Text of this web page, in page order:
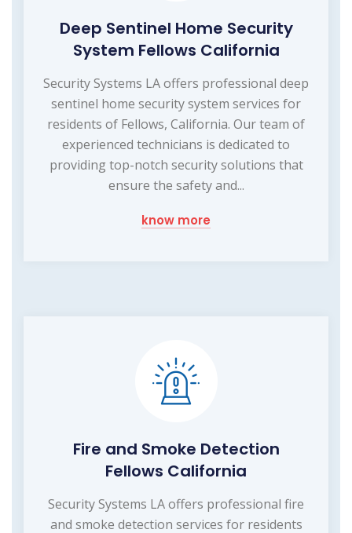
Deep Sentinel Home Security
System Fellows California
Security Systems LA offers professional deep
sentinel home security system services for
residents of Fellows, California. Our team of
experienced technicians is dedicated to
providing top-notch security solutions that
ensure the safety and...
know more
Fire and Smoke Detection
Fellows California
Security Systems LA offers professional fire
and smoke detection services for residents